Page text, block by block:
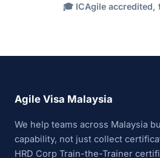
🎓 ICAgile accredited,
Agile Visa Malaysia
We help teams across Malaysia
capability, not just collect
HRD Corp Train-the-Trainer